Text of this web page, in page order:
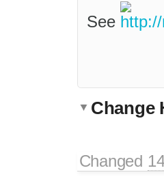
See
Change
Changed